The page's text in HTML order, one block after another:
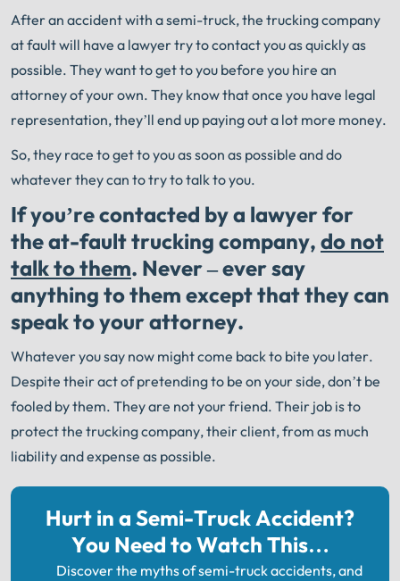
After an accident with a semi-truck, the trucking company
at fault will have a lawyer try to contact you as quickly as
possible. They want to get to you before you hire an
attorney of your own. They know that once you have legal
representation, they’ll end up paying out a lot more money.
So, they race to get to you as soon as possible and do
whatever they can to try to talk to you.
If you’re contacted by a lawyer for
the at-fault trucking company, do not
talk to them. Never – ever say
anything to them except that they can
speak to your attorney.
Whatever you say now might come back to bite you later.
Despite their act of pretending to be on your side, don’t be
fooled by them. They are not your friend. Their job is to
protect the trucking company, their client, from as much
liability and expense as possible.
Hurt in a Semi-Truck Accident?
You Need to Watch This…
Discover the myths of semi-truck accidents, and